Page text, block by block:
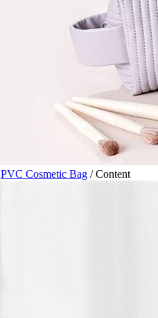
PVC Cosmetic Bag /Content